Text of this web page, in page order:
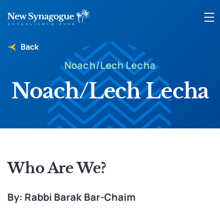
Noach/Lech Lecha
Noach/Lech Lecha
Back
Who Are We?
By: Rabbi Barak Bar-Chaim